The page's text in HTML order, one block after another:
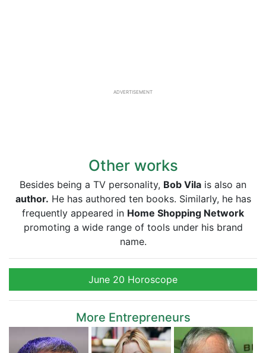
ADVERTISEMENT
Other works
Besides being a TV personality, Bob Vila is also an
author. He has authored ten books. Similarly, he has
frequently appeared in Home Shopping Network
promoting a wide range of tools under his brand
name.
June 20 Horoscope
More Entrepreneurs